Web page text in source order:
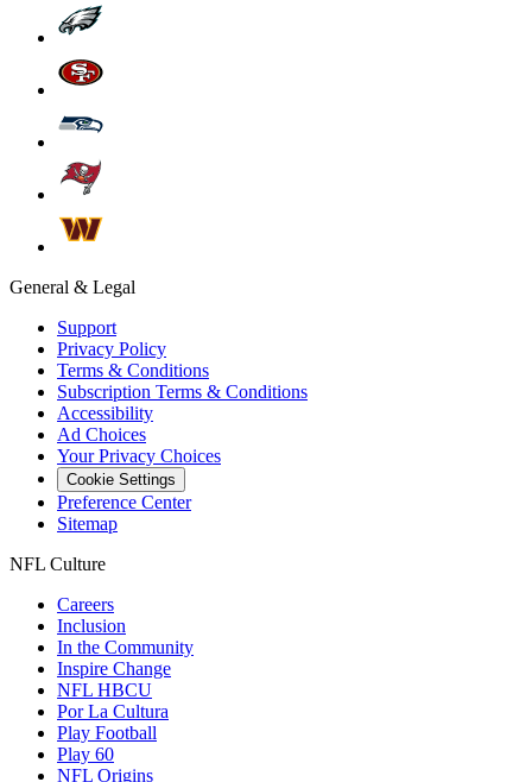
General & Legal
Support
Privacy Policy
Terms & Conditions
Subscription Terms & Conditions
Accessibility
Ad Choices
Your Privacy Choices
Cookie Settings
Preference Center
Sitemap
NFL Culture
Careers
Inclusion
In the Community
Inspire Change
NFL HBCU
Por La Cultura
Play Football
Play 60
NFL Origins